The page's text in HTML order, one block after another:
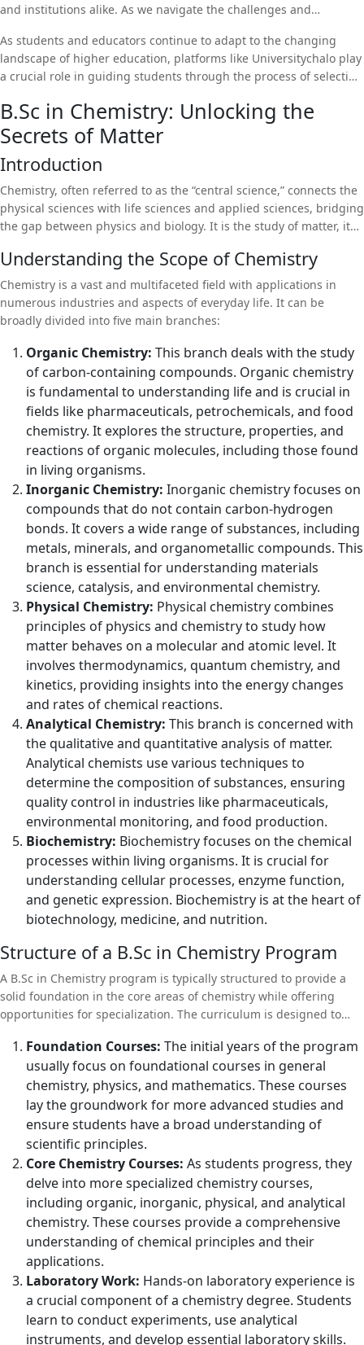
and institutions alike. As we navigate the challenges and
to ensure that technology is used to enhance, rather than replace,
the human elements of education. Institutions likeUttaranchal
Universityare leading the way in leveraging technology to provide
them for the challenges of the future.
As students and educators continue to adapt to the changing
landscape of higher education, platforms like Universitychalo play
a crucial role in guiding students through the process of selecting
resources, and personalized support, Universitychalohelps
students make informed decisions about their education and
future careers.
B.Sc in Chemistry: Unlocking the
Secrets of Matter
Introduction
Chemistry, often referred to as the “central science,” connects the
physical sciences with life sciences and applied sciences, bridging
the gap between physics and biology. It is the study of matter, its
during chemical reactions. A Bachelor of Science (B.Sc) in
Chemistry offers students a deep dive into the molecular world,
providing a comprehensive understanding of the substances that
make up the universe and the processes that change them. This
article explores the diverse field of chemistry, the structure of a
typical B.Sc in Chemistry program, the skills acquired, and the
career opportunities available to graduates.
Understanding the Scope of Chemistry
Chemistry is a vast and multifaceted field with applications in
numerous industries and aspects of everyday life. It can be
broadly divided into five main branches:
Organic Chemistry: This branch deals with the study
of carbon-containing compounds. Organic chemistry
is fundamental to understanding life and is crucial in
fields like pharmaceuticals, petrochemicals, and food
chemistry. It explores the structure, properties, and
reactions of organic molecules, including those found
in living organisms.
Inorganic Chemistry: Inorganic chemistry focuses on
compounds that do not contain carbon-hydrogen
bonds. It covers a wide range of substances, including
metals, minerals, and organometallic compounds. This
branch is essential for understanding materials
science, catalysis, and environmental chemistry.
Physical Chemistry: Physical chemistry combines
principles of physics and chemistry to study how
matter behaves on a molecular and atomic level. It
involves thermodynamics, quantum chemistry, and
kinetics, providing insights into the energy changes
and rates of chemical reactions.
Analytical Chemistry: This branch is concerned with
the qualitative and quantitative analysis of matter.
Analytical chemists use various techniques to
determine the composition of substances, ensuring
quality control in industries like pharmaceuticals,
environmental monitoring, and food production.
Biochemistry: Biochemistry focuses on the chemical
processes within living organisms. It is crucial for
understanding cellular processes, enzyme function,
and genetic expression. Biochemistry is at the heart of
biotechnology, medicine, and nutrition.
Structure of a B.Sc in Chemistry Program
A B.Sc in Chemistry program is typically structured to provide a
solid foundation in the core areas of chemistry while offering
opportunities for specialization. The curriculum is designed to
students for diverse career paths in science and industry. Here’s
an overview of what students can expect in a typical B.Sc in
Chemistry program:
Foundation Courses: The initial years of the program
usually focus on foundational courses in general
chemistry, physics, and mathematics. These courses
lay the groundwork for more advanced studies and
ensure students have a broad understanding of
scientific principles.
Core Chemistry Courses: As students progress, they
delve into more specialized chemistry courses,
including organic, inorganic, physical, and analytical
chemistry. These courses provide a comprehensive
understanding of chemical principles and their
applications.
Laboratory Work: Hands-on laboratory experience is
a crucial component of a chemistry degree. Students
learn to conduct experiments, use analytical
instruments, and develop essential laboratory skills.